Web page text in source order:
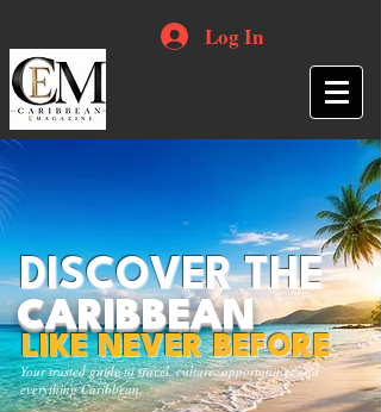
Log In
Your trusted guide to travel, culture, opportunities and
everything Caribbean.
DISCOVER THE
CARIBBEAN
LIKE NEVER BEFORE